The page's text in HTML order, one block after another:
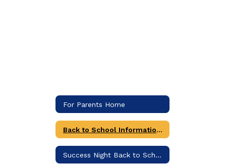
For Parents Home
Back to School Information (Includes supply list)
Success Night Back to School Information